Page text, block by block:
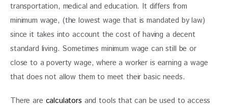
transportation, medical and education. It differs from
minimum wage, (the lowest wage that is mandated by law)
since it takes into account the cost of having a decent
standard living. Sometimes minimum wage can still be or
close to a poverty wage, where a worker is earning a wage
that does not allow them to meet their basic needs.
There are calculators and tools that can be used to access